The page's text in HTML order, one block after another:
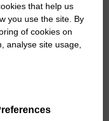
or article you
that help us
you use the site. By
of cookies on
analyse site usage,